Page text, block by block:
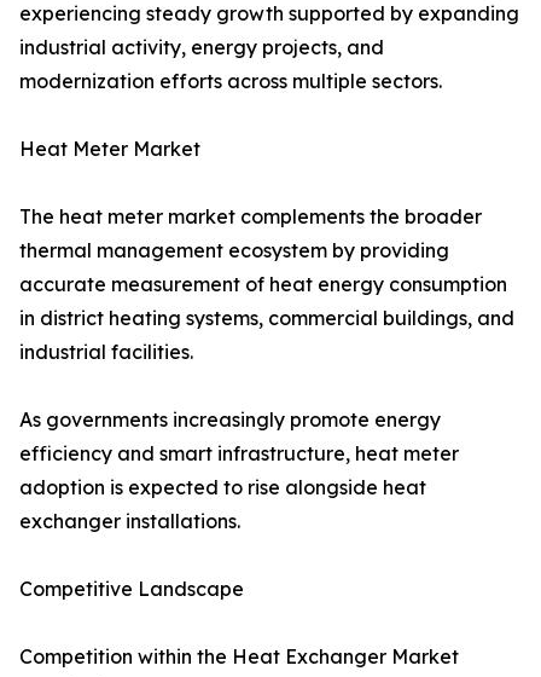
experiencing steady growth supported by expanding
industrial activity, energy projects, and
modernization efforts across multiple sectors.
Heat Meter Market
The heat meter market complements the broader
thermal management ecosystem by providing
accurate measurement of heat energy consumption
in district heating systems, commercial buildings, and
industrial facilities.
As governments increasingly promote energy
efficiency and smart infrastructure, heat meter
adoption is expected to rise alongside heat
exchanger installations.
Competitive Landscape
Competition within the Heat Exchanger Market